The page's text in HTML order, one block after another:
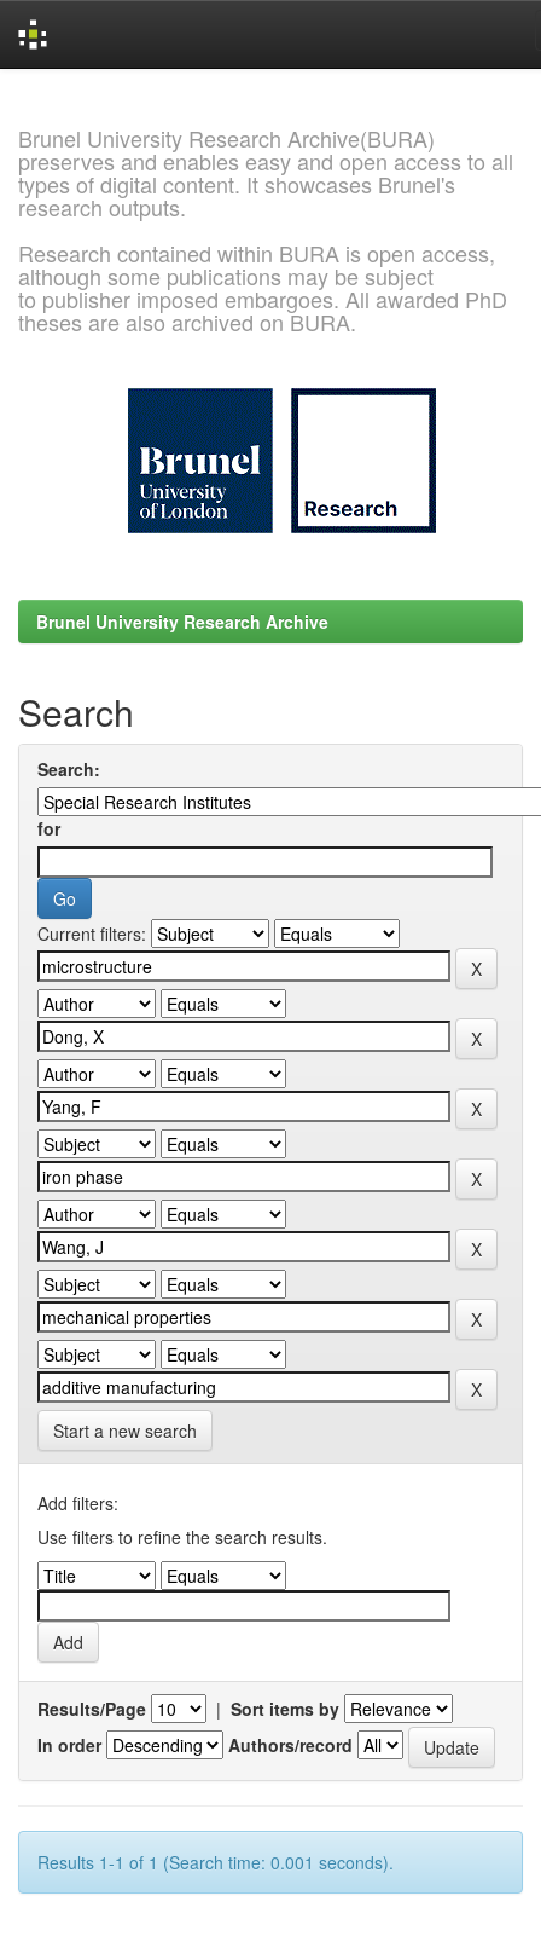
Brunel University Research Archive(BURA)
preserves and enables easy and open access to all
types of digital content. It showcases Brunel's
research outputs.
Research contained within BURA is open access,
although some publications may be subject
to publisher imposed embargoes. All awarded PhD
theses are also archived on BURA.
Brunel University Research Archive
Search
Search:
for
Current filters:
Start a new search
Add filters:
Use filters to refine the search results.
Results/Page | Sort items by
In order
Authors/record
Results 1-1 of 1 (Search time: 0.001 seconds).